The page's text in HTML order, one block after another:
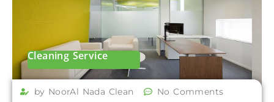
Cleaning Service
by NoorAl Nada Clean No Comments